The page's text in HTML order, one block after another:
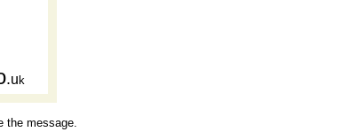
.u k
the message.